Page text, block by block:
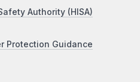
Authority (HISA)
Protection Guidance